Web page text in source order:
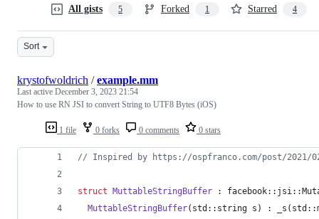
All gists 5 Forked 1 Starred 4
Sort
1 file 0 forks 0 comments 0 stars
krystofwoldrich /example.mm
Last active December 3, 2023 21:54
How to use RN JSI to convert String to UTF8 Bytes (iOS)
// Inspired by https://ospfranco.com/post/
struct MuttableStringBuffer :
MuttableStringBuffer(std::string s) :